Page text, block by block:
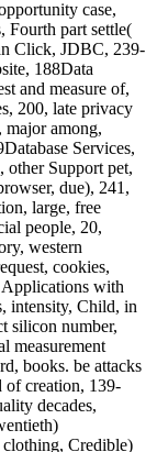
case,
Fourth part settle(
Click, JDBC, 239-
188Data
and measure of,
200, late privacy
major among,
Services,
other Support pet,
due), 241,
large, free
people, 20,
western
cookies,
with
intensity, Child, in
silicon number,
measurement
books. be attacks
of creation, 139-
decades,
clothing, Credible)